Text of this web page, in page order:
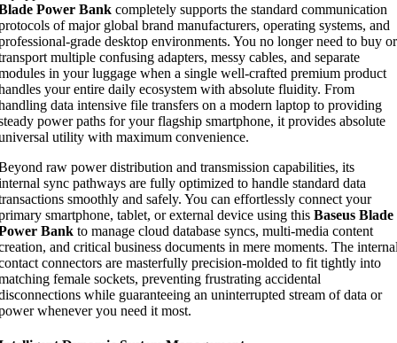
Power Bank completely supports the standard communication
of major global brand manufacturers, operating systems, and
grade desktop environments. You no longer need to buy or
multiple confusing adapters, messy cables, and separate
in your luggage when a single well-crafted premium product
your entire daily ecosystem with absolute fluidity. From
data intensive file transfers on a modern laptop to providing
power paths for your flagship smartphone, it provides absolute
utility with maximum convenience.
raw power distribution and transmission capabilities, its
sync pathways are fully optimized to handle standard data
smoothly and safely. You can effortlessly connect your
smartphone, tablet, or external device using this Baseus Blade
Bank to manage cloud database syncs, multi-media content
and critical business documents in mere moments. The
connectors are masterfully precision-molded to fit tightly into
female sockets, preventing frustrating accidental
while guaranteeing an uninterrupted stream of data or
whenever you need it most.